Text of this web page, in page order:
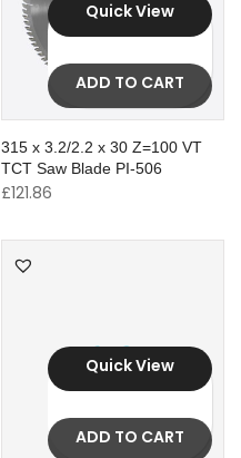
Quick View
ADD TO CART
315 x 3.2/2.2 x 30 Z=100 VT
TCT Saw Blade PI-506
£121.86
Quick View
ADD TO CART